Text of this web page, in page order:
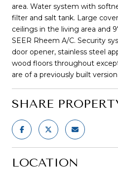
area. Water system with
filter and salt tank. Large
ceilings in the living area and
SEER Rheem A/C. Security
door opener, stainless steel
wood floors throughout
are of a previously built
SHARE
LOCATION